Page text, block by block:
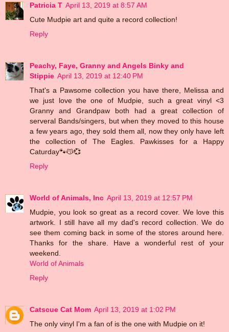
Patricia T April 13, 2019 at 8:57 AM
Cute Mudpie art and quite a record collection!
Reply
Peachy, Faye, Granny and Angels Binky and
Stippie April 13, 2019 at 12:40 PM
That's a Pawsome collection you have there, Melissa and
we just love the one of Mudpie, such a great vinyl <3
Granny and Grandpaw both had a great collection of
serveral Bands/singers, but when they moved to this house
a few years ago, they sold them all, now they only have left
the collection of The Eagles. Pawkisses for a Happy
Caturday🐾😽💞
Reply
World of Animals, Inc April 13, 2019 at 12:57 PM
Mudpie, you look so great as a record cover. We love this
artwork. I still have all my dad's record collection. We do
see them coming back in some of the stores around here.
Thanks for the share. Have a wonderful rest of your
weekend.
World of Animals
Reply
Catscue Cat Mom April 13, 2019 at 1:02 PM
The only vinyl I'm a fan of is the one with Mudpie on it!